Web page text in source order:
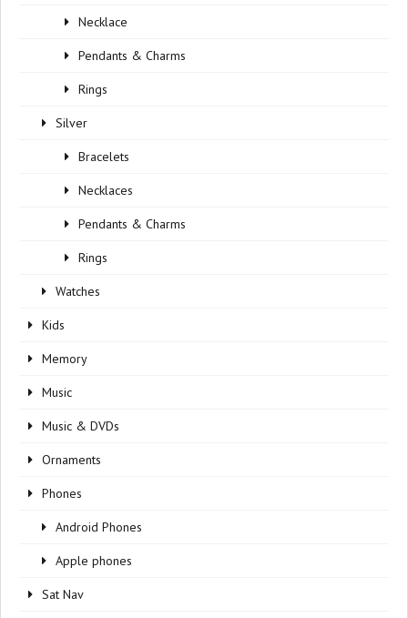
Necklace
Pendants & Charms
Rings
Silver
Bracelets
Necklaces
Pendants & Charms
Rings
Watches
Kids
Memory
Music
Music & DVDs
Ornaments
Phones
Android Phones
Apple phones
Sat Nav